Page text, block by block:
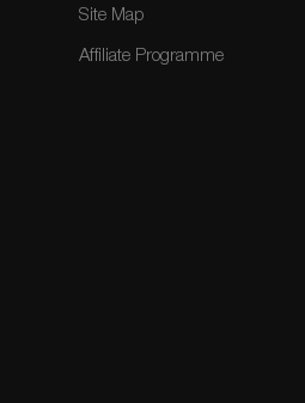
Site Map
Affiliate Programme